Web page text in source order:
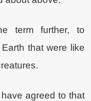
term further, to
that were like
agreed to that